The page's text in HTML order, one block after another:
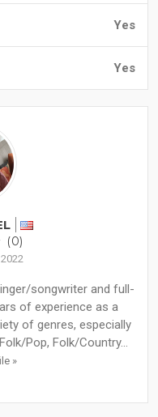
Yes
Yes
(0)
songwriter and full-
of experience as a
of genres, especially
Pop, Folk/Country...
»